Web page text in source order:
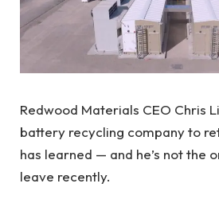
Redwood Materials CEO Chris
battery recycling company to
has learned — and he’s not the
leave recently.